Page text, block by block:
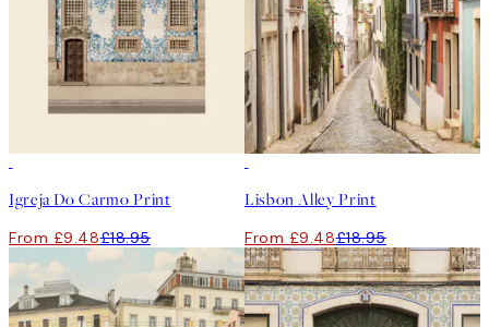
Igreja Do Carmo Print
From £9.48£18.95
Lisbon Alley Print
From £9.48£18.95